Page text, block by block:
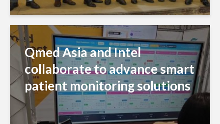
Qmed Asia and Intel
collaborate to advance smart
patient monitoring solutions